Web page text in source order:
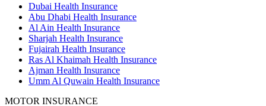
Dubai Health Insurance
Abu Dhabi Health Insurance
Al Ain Health Insurance
Sharjah Health Insurance
Fujairah Health Insurance
Ras Al Khaimah Health Insurance
Ajman Health Insurance
Umm Al Quwain Health Insurance
MOTOR INSURANCE